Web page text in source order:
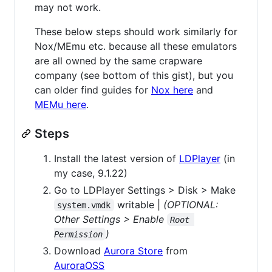
may not work.
These below steps should work similarly for
Nox/MEmu etc. because all these emulators
are all owned by the same crapware
company (see bottom of this gist), but you
can older find guides for Nox here and
MEMu here.
Steps
Install the latest version of LDPlayer (in
my case, 9.1.22)
Go to LDPlayer Settings > Disk > Make
system.vmdk writable | (OPTIONAL:
Other Settings > Enable
Root
Permission )
Download Aurora Store from
AuroraOSS